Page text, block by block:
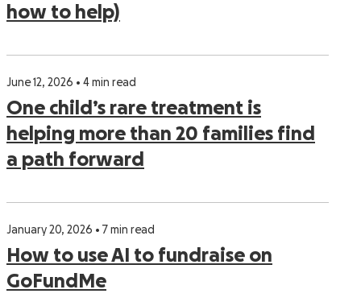
how to help)
June 12, 2026 • 4 min read
One child’s rare treatment is
helping more than 20 families find
a path forward
January 20, 2026 • 7 min read
How to use AI to fundraise on
GoFundMe